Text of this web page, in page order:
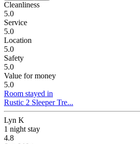
Cleanliness
5.0
Service
5.0
Location
5.0
Safety
5.0
Value for money
5.0
Room stayed in
Rustic 2 Sleeper Tre...
Lyn K
1 night stay
4.8